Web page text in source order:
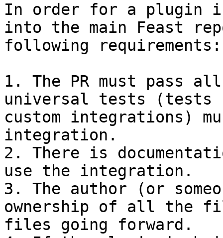
In order for a plugin
into the main Feast
following requirements:
1. The PR must pass
universal tests (tests
custom integrations)
integration.
2. There is
use the integration.
3. The author (or
ownership of all the
files going forward.